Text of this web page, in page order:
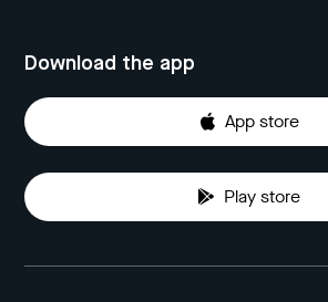
Download the app
App store
Play store